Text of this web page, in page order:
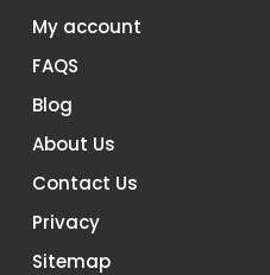
My account
FAQS
Blog
About Us
Contact Us
Privacy
Sitemap